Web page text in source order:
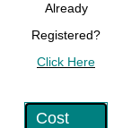
Already
Registered?
Click Here
Cost